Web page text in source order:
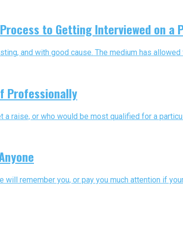
to Getting Interviewed on a
and with good cause. The medium has
Professionally
raise, or who would be most qualified for a
remember you, or pay you much attention if